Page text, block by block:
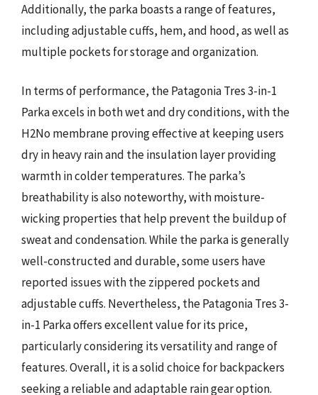
Additionally, the parka boasts a range of features,
including adjustable cuffs, hem, and hood, as well as
multiple pockets for storage and organization.
In terms of performance, the Patagonia Tres 3-in-1
Parka excels in both wet and dry conditions, with the
H2No membrane proving effective at keeping users
dry in heavy rain and the insulation layer providing
warmth in colder temperatures. The parka’s
breathability is also noteworthy, with moisture-
wicking properties that help prevent the buildup of
sweat and condensation. While the parka is generally
well-constructed and durable, some users have
reported issues with the zippered pockets and
adjustable cuffs. Nevertheless, the Patagonia Tres 3-
in-1 Parka offers excellent value for its price,
particularly considering its versatility and range of
features. Overall, it is a solid choice for backpackers
seeking a reliable and adaptable rain gear option.